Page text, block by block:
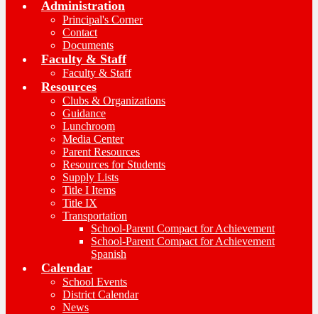
Administration
Principal's Corner
Contact
Documents
Faculty & Staff
Faculty & Staff
Resources
Clubs & Organizations
Guidance
Lunchroom
Media Center
Parent Resources
Resources for Students
Supply Lists
Title I Items
Title IX
Transportation
School-Parent Compact for Achievement
School-Parent Compact for Achievement
Spanish
Calendar
School Events
District Calendar
News